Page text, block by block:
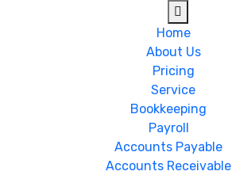
Home
About Us
Pricing
Service
Bookkeeping
Payroll
Accounts Payable
Accounts Receivable